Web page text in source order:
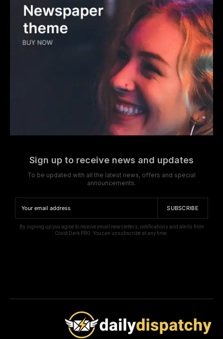
Sign up to receive news and updates
To be updated with all the latest news, offers and special
announcements.
SUBSCRIBE
By signing up you agree to receive email newsletters, notifications and alerts from
Covid Dark PRO. You can unsubscribe at any time.